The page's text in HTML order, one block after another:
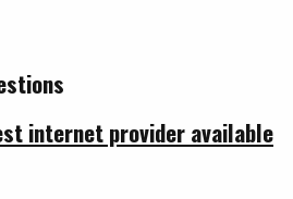
internet provider available